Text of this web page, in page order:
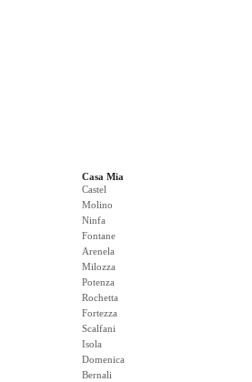
Casa Mia
Castel
Molino
Ninfa
Fontane
Arenela
Milozza
Potenza
Rochetta
Fortezza
Scalfani
Isola
Domenica
Bernali